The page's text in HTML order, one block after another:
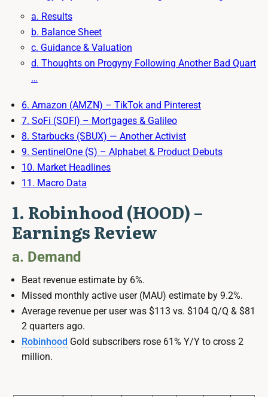
a. Results
b. Balance Sheet
c. Guidance & Valuation
d. Thoughts on Progyny Following Another Bad Quart
…
6. Amazon (AMZN) – TikTok and Pinterest
7. SoFi (SOFI) – Mortgages & Galileo
8. Starbucks (SBUX) — Another Activist
9. SentinelOne (S) – Alphabet & Product Debuts
10. Market Headlines
11. Macro Data
1. Robinhood (HOOD) –
Earnings Review
a. Demand
Beat revenue estimate by 6%.
Missed monthly active user (MAU) estimate by 9.2%.
Average revenue per user was $113 vs. $104 Q/Q & $81
2 quarters ago.
Robinhood Gold subscribers rose 61% Y/Y to cross 2
million.